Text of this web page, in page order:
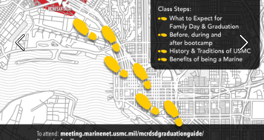
Previous Next